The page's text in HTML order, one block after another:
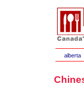
alberta